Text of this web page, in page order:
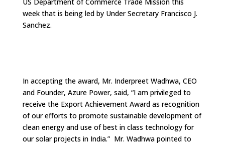
week that is being led by Under Secretary Francisco J.
Sanchez.
In accepting the award, Mr. Inderpreet Wadhwa, CEO
and Founder, Azure Power, said, “I am privileged to
receive the Export Achievement Award as recognition
of our efforts to promote sustainable development of
clean energy and use of best in class technology for
our solar projects in India.” Mr. Wadhwa pointed to